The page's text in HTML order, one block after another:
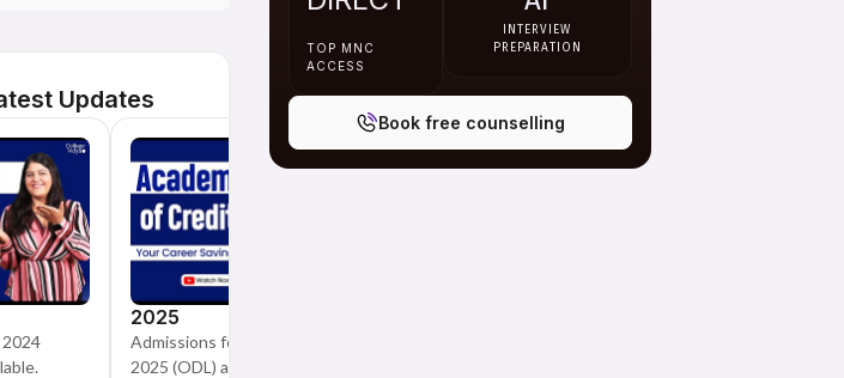
Updates
2025
Admissions for the Calendar Year
2025 (ODL) are now open.
TOP MNC
ACCESS
INTERVIEW
PREPARATION
Book free counselling